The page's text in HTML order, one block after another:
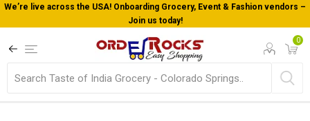
We’re live across the USA! Onboarding Grocery, Event & Fashion vendors –
Join us today!
0